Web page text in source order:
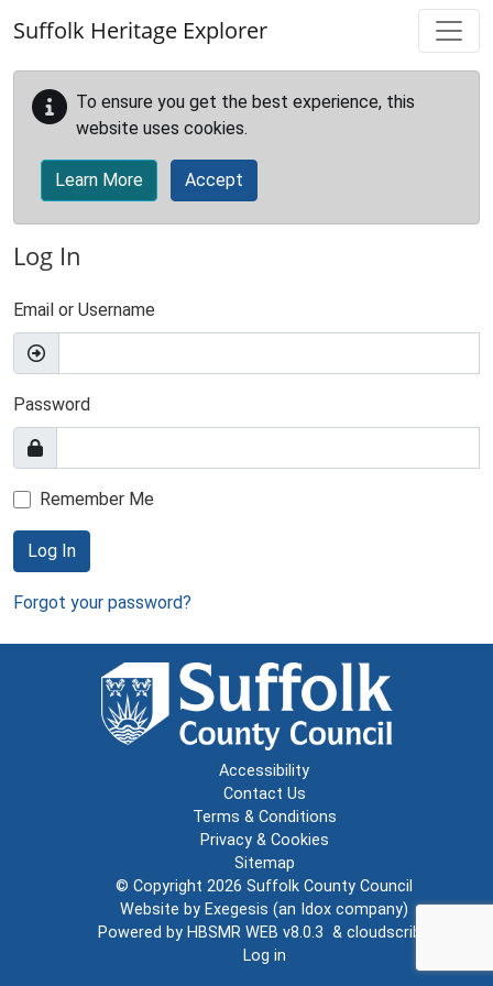
Suffolk Heritage Explorer
To ensure you get the best experience, this
website uses cookies.
Learn More Accept
Log In
Email or Username
Password
Remember Me
Log In
Forgot your password?
Accessibility
Contact Us
Terms & Conditions
Privacy & Cookies
Sitemap
© Copyright 2026 Suffolk County Council
Website by Exegesis (an Idox company)
Powered by HBSMR WEB v8.0.3 & cloudscribe
Log in